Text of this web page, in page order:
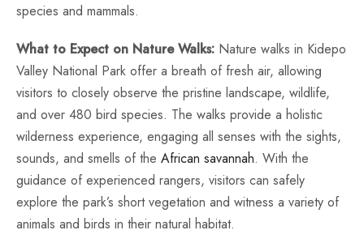
species and mammals.
What to Expect on Nature Walks: Nature walks in Kidepo
Valley National Park offer a breath of fresh air, allowing
visitors to closely observe the pristine landscape, wildlife,
and over 480 bird species. The walks provide a holistic
wilderness experience, engaging all senses with the sights,
sounds, and smells of the African savannah. With the
guidance of experienced rangers, visitors can safely
explore the park’s short vegetation and witness a variety of
animals and birds in their natural habitat.